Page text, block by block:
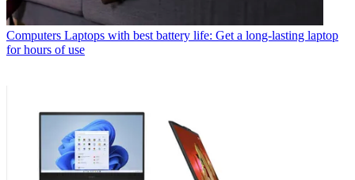
Computers Laptops with best battery life: Get a long-lasting laptop
for hours of use